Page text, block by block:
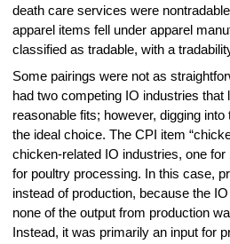
death care services were
apparel items fell under apparel
classified as tradable, with a
Some pairings were not as
had two competing IO industries that
reasonable fits; however, digging into
the ideal choice. The CPI item
chicken-related IO industries, one
for poultry processing. In this case,
instead of production, because the
none of the output from production
Instead, it was primarily an input for